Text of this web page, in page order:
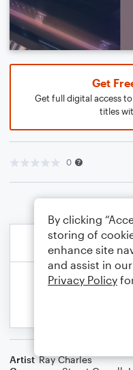
Get
Get full digital access
titles
0
Artist Ray Charles
By clicking
storing of
enhance site
and assist in
Privacy Policy